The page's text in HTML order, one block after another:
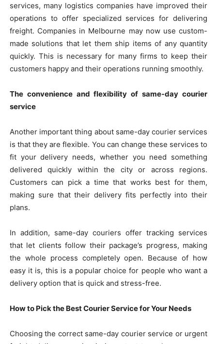
services, many logistics companies have improved their
operations to offer specialized services for delivering
freight. Companies in Melbourne may now use custom-
made solutions that let them ship items of any quantity
quickly. This is necessary for many firms to keep their
customers happy and their operations running smoothly.
The convenience and flexibility of same-day courier
service
Another important thing about same-day courier services
is that they are flexible. You can change these services to
fit your delivery needs, whether you need something
delivered quickly within the city or across regions.
Customers can pick a time that works best for them,
making sure that their delivery fits perfectly into their
plans.
In addition, same-day couriers offer tracking services
that let clients follow their package’s progress, making
the whole process completely open. Because of how
easy it is, this is a popular choice for people who want a
delivery option that is quick and stress-free.
How to Pick the Best Courier Service for Your Needs
Choosing the correct same-day courier service or urgent